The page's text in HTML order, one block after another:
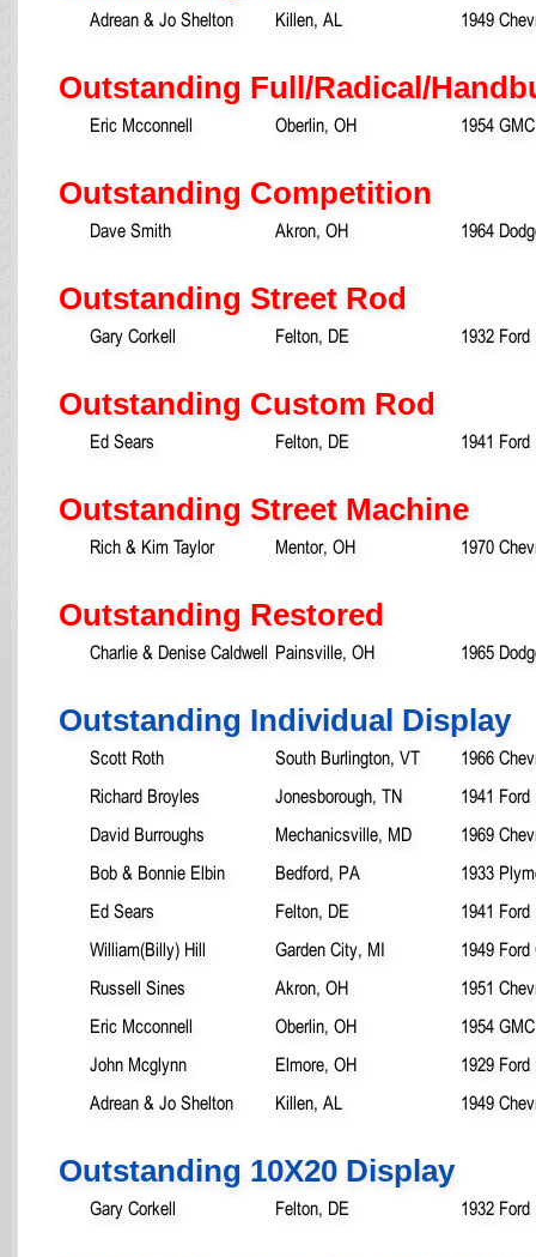
Adrean & Jo Shelton Killen, AL 1949
Outstanding Full/Radical/
Eric Mcconnell Oberlin, OH 1954
Outstanding Competition
Dave Smith Akron, OH 1964
Outstanding Street Rod
Gary Corkell Felton, DE 1932 Ford
Outstanding Custom Rod
Ed Sears Felton, DE 1941
Outstanding Street Machine
Rich & Kim Taylor Mentor, OH 1970
Outstanding Restored
Charlie & Denise Caldwell Painsville, OH 1965
Outstanding Individual Display
Scott Roth South Burlington, VT
1966
Richard Broyles
Jonesborough, TN
1941
David Burroughs
Mechanicsville, MD
1969
Bob & Bonnie Elbin
Bedford, PA
1933
Ed Sears
Felton, DE
1941
William(Billy) Hill
Garden City, MI
1949 Ford
Russell Sines
Akron, OH
1951
Eric Mcconnell
Oberlin, OH
1954
John Mcglynn
Elmore, OH
1929
Adrean & Jo Shelton
Killen, AL 1949
Outstanding 10X20 Display
Gary Corkell Felton, DE 1932 Ford